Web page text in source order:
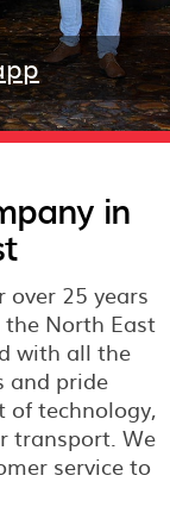
in
over 25 years
North East
with all the
and pride
of technology,
transport. We
service to